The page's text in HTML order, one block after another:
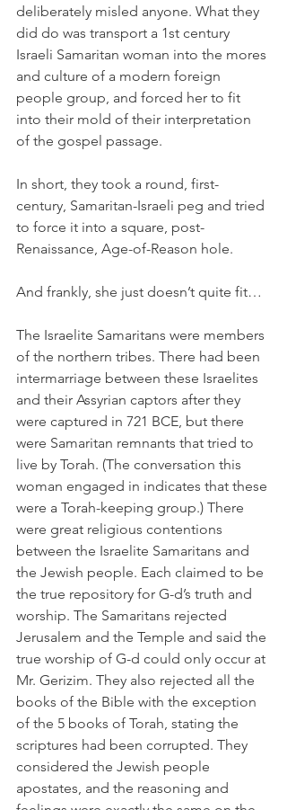
deliberately misled anyone. What they
did do was transport a 1st century
Israeli Samaritan woman into the mores
and culture of a modern foreign
people group, and forced her to fit
into their mold of their interpretation
of the gospel passage.
In short, they took a round, first-
century, Samaritan-Israeli peg and tried
to force it into a square, post-
Renaissance, Age-of-Reason hole.
And frankly, she just doesn’t quite fit…
The Israelite Samaritans were members
of the northern tribes. There had been
intermarriage between these Israelites
and their Assyrian captors after they
were captured in 721 BCE, but there
were Samaritan remnants that tried to
live by Torah. (The conversation this
woman engaged in indicates that these
were a Torah-keeping group.) There
were great religious contentions
between the Israelite Samaritans and
the Jewish people. Each claimed to be
the true repository for G-d’s truth and
worship. The Samaritans rejected
Jerusalem and the Temple and said the
true worship of G-d could only occur at
Mr. Gerizim. They also rejected all the
books of the Bible with the exception
of the 5 books of Torah, stating the
scriptures had been corrupted. They
considered the Jewish people
apostates, and the reasoning and